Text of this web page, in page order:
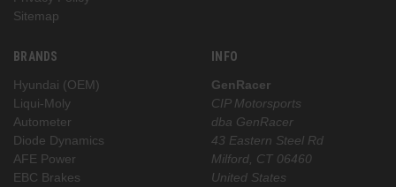
Sitemap
BRANDS
Hyundai (OEM)
Liqui-Moly
Autometer
Diode Dynamics
AFE Power
EBC Brakes
INFO
GenRacer
CIP Motorsports
dba GenRacer
43 Eastern Steel Rd
Milford, CT 06460
United States